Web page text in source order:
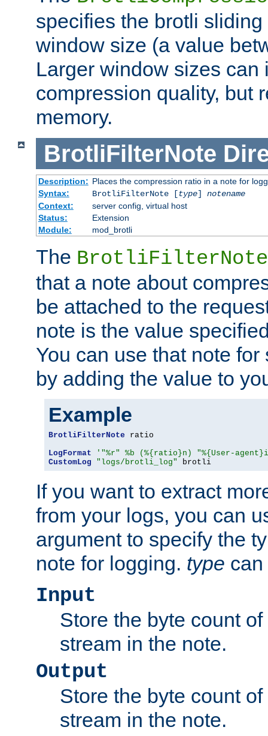
specifies the brotli
window size (a value
Larger window sizes can
compression quality, but
memory.
BrotliFilterNote
Description: Places the compression ratio in a note for
Syntax:
BrotliFilterNote [type] notename
Context:
server config, virtual host
Status:
Extension
Module:
mod_brotli
The BrotliFilterNote
that a note about
be attached to the
note is the value
You can use that note
by adding the value to
Example
BrotliFilterNote ratio
LogFormat
'"%r" %b (%{ratio}n) "%{User-
CustomLog
"logs/brotli_log" brotli
If you want to extract
from your logs, you can
argument to specify the
note for logging. type
Input
Store the byte count
stream in the note.
Output
Store the byte count
stream in the note.